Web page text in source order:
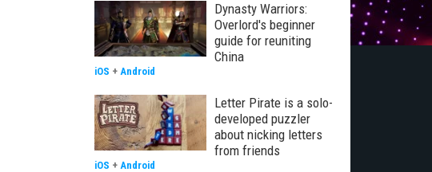
Dynasty Warriors:
Overlord's beginner
guide for reuniting
China
iOS + Android
Letter Pirate is a solo-
developed puzzler
about nicking letters
from friends
iOS + Android